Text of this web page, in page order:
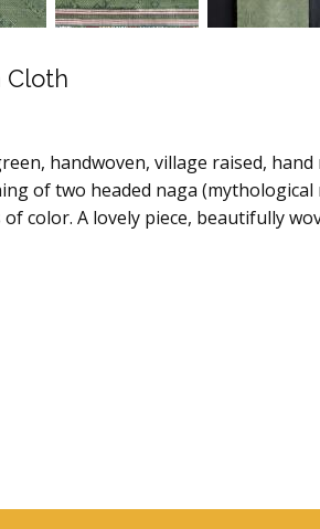
Cloth
handwoven, village raised,
of two headed naga
color. A lovely piece, beautifully